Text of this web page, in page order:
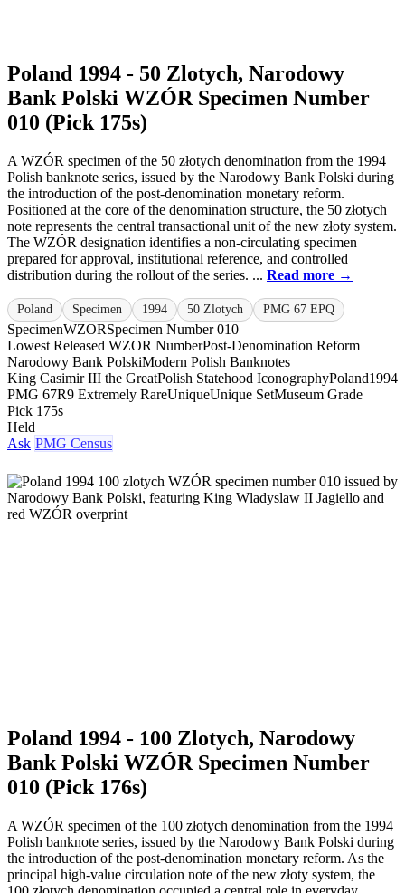
Poland 1994 - 50 Zlotych, Narodowy
Bank Polski WZÓR Specimen Number
010 (Pick 175s)
A WZÓR specimen of the 50 złotych denomination from the 1994
Polish banknote series, issued by the Narodowy Bank Polski during
the introduction of the post-denomination monetary reform.
Positioned at the core of the denomination structure, the 50 złotych
note represents the central transactional unit of the new złoty system.
The WZÓR designation identifies a non-circulating specimen
prepared for approval, institutional reference, and controlled
distribution during the rollout of the series. ... Read more →
Poland Specimen 1994 50 Zlotych PMG 67 EPQ
SpecimenWZORSpecimen Number 010
Lowest Released WZOR NumberPost-Denomination Reform
Narodowy Bank PolskiModern Polish Banknotes
King Casimir III the GreatPolish Statehood IconographyPoland1994
PMG 67R9 Extremely RareUniqueUnique SetMuseum Grade
Pick 175s
Held
Ask PMG Census
Poland 1994 - 100 Zlotych, Narodowy
Bank Polski WZÓR Specimen Number
010 (Pick 176s)
A WZÓR specimen of the 100 złotych denomination from the 1994
Polish banknote series, issued by the Narodowy Bank Polski during
the introduction of the post-denomination monetary reform. As the
principal high-value circulation note of the new złoty system, the